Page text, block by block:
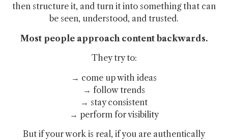
then structure it, and turn it into something that can
be seen, understood, and trusted.
Most people approach content backwards.
They try to:
→ come up with ideas
→ follow trends
→ stay consistent
→ perform for visibility
But if your work is real, if you are authentically